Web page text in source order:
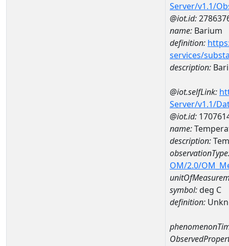
Server/v1.1/
@iot.id:
name: Barium
definition:
services/
description:
@iot.selfLink:
Server/v1.1/
@iot.id:
name:
description:
OM/2.0/
symbol:deg C
definition: